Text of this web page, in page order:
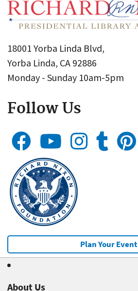
18001 Yorba Linda Blvd,
Yorba Linda, CA 92886
Monday - Sunday 10am-5pm
Follow Us
Plan Your Event
About Us